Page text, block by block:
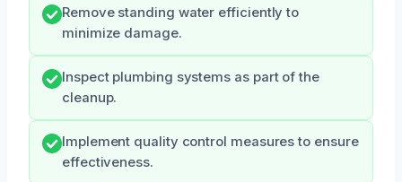
Remove standing water efficiently to
minimize damage.
Inspect plumbing systems as part of the
cleanup.
Implement quality control measures to ensure
effectiveness.